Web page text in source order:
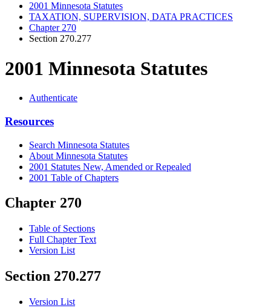
2001 Minnesota Statutes
TAXATION, SUPERVISION, DATA PRACTICES
Chapter 270
Section 270.277
2001 Minnesota Statutes
Authenticate
Resources
Search Minnesota Statutes
About Minnesota Statutes
2001 Statutes New, Amended or Repealed
2001 Table of Chapters
Chapter 270
Table of Sections
Full Chapter Text
Version List
Section 270.277
Version List